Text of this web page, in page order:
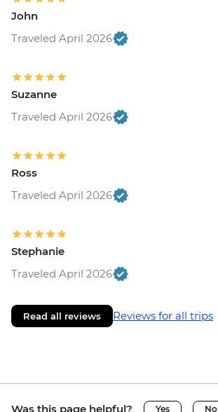
John
Traveled April 2026
Suzanne
Traveled April 2026
Ross
Traveled April 2026
Stephanie
Traveled April 2026
Read all reviews Reviews for all trips
Was this page helpful? Yes No